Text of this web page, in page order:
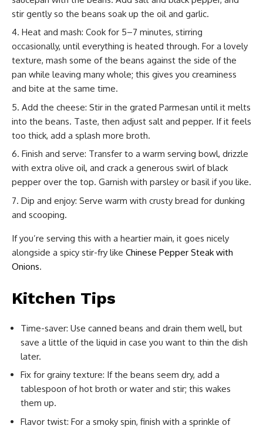
stir gently so the beans soak up the oil and garlic.
Heat and mash: Cook for 5–7 minutes, stirring
occasionally, until everything is heated through. For a lovely
texture, mash some of the beans against the side of the
pan while leaving many whole; this gives you creaminess
and bite at the same time.
Add the cheese: Stir in the grated Parmesan until it melts
into the beans. Taste, then adjust salt and pepper. If it feels
too thick, add a splash more broth.
Finish and serve: Transfer to a warm serving bowl, drizzle
with extra olive oil, and crack a generous swirl of black
pepper over the top. Garnish with parsley or basil if you like.
Dip and enjoy: Serve warm with crusty bread for dunking
and scooping.
If you’re serving this with a heartier main, it goes nicely
alongside a spicy stir-fry like Chinese Pepper Steak with
Onions.
Kitchen Tips
Time-saver: Use canned beans and drain them well, but
save a little of the liquid in case you want to thin the dish
later.
Fix for grainy texture: If the beans seem dry, add a
tablespoon of hot broth or water and stir; this wakes
them up.
Flavor twist: For a smoky spin, finish with a sprinkle of